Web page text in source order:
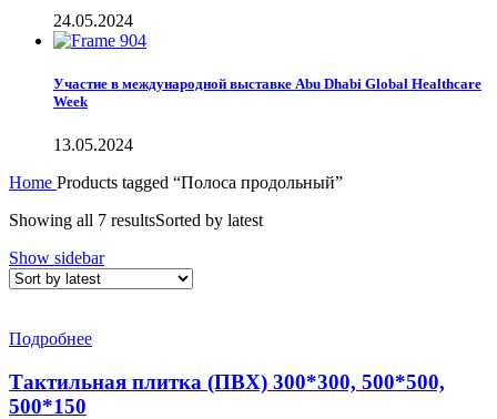
24.05.2024
Участие в международной выставке Abu Dhabi Global Healthcare
Week
13.05.2024
Home Products tagged “Полоса продольный”
Showing all 7 resultsSorted by latest
Show sidebar
Подробнее
Тактильная плитка (ПВХ) 300*300, 500*500,
500*150